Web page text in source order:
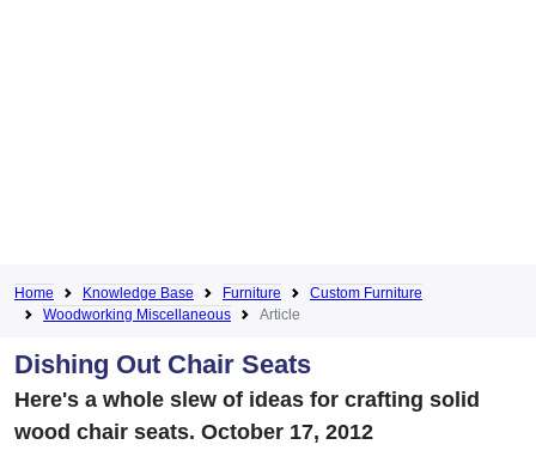
Home Knowledge Base Furniture
Custom Furniture
Woodworking Miscellaneous
Article
Dishing Out Chair Seats
Here's a whole slew of ideas for crafting solid
wood chair seats. October 17, 2012